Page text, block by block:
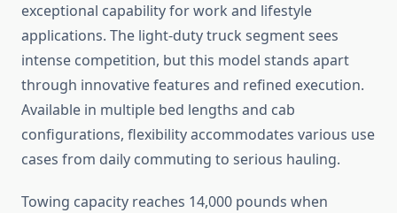
exceptional capability for work and lifestyle
applications. The light-duty truck segment sees
intense competition, but this model stands apart
through innovative features and refined execution.
Available in multiple bed lengths and cab
configurations, flexibility accommodates various use
cases from daily commuting to serious hauling.
Towing capacity reaches 14,000 pounds when